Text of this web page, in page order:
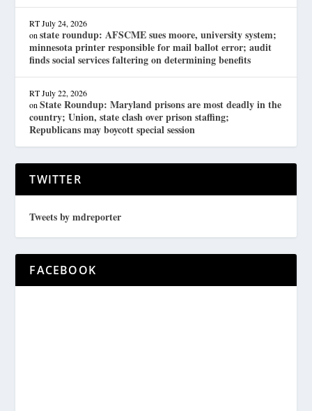
RT July 24, 2026
onstate roundup: AFSCME sues moore, university system;
minnesota printer responsible for mail ballot error; audit
finds social services faltering on determining benefits
RT July 22, 2026
onState Roundup: Maryland prisons are most deadly in the
country; Union, state clash over prison staffing;
Republicans may boycott special session
TWITTER
Tweets by mdreporter
FACEBOOK